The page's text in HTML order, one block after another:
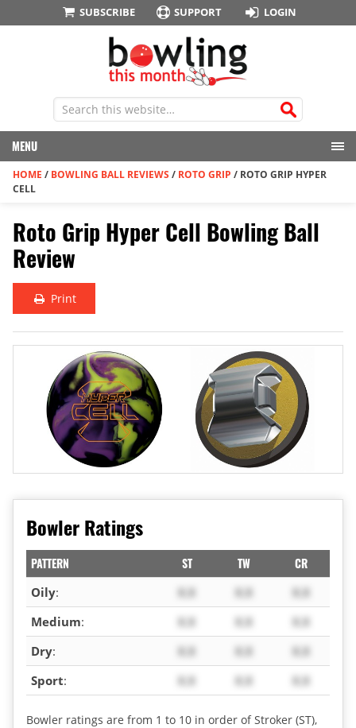
SUBSCRIBE SUPPORT LOGIN
MENU
HOME / BOWLING BALL REVIEWS / ROTO GRIP / ROTO GRIP HYPER
CELL
Roto Grip Hyper Cell Bowling Ball
Review
Print
Bowler Ratings
PATTERN ST TW CR
Oily: X.X X.X
X.X
Medium: X.X X.X
X.X
Dry: X.X X.X
X.X
Sport: X.X X.X X.X
Bowler ratings are from 1 to 10 in order of Stroker (ST),